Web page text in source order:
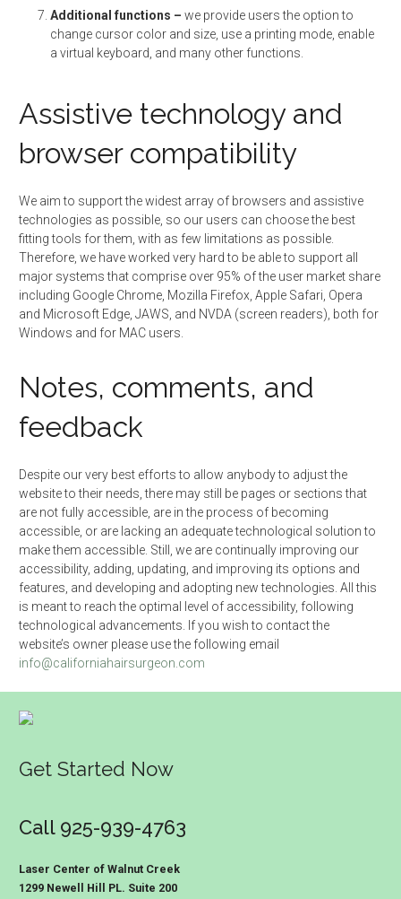
Additional functions – we provide users the option to
change cursor color and size, use a printing mode, enable
a virtual keyboard, and many other functions.
Assistive technology and
browser compatibility
We aim to support the widest array of browsers and assistive
technologies as possible, so our users can choose the best
fitting tools for them, with as few limitations as possible.
Therefore, we have worked very hard to be able to support all
major systems that comprise over 95% of the user market share
including Google Chrome, Mozilla Firefox, Apple Safari, Opera
and Microsoft Edge, JAWS, and NVDA (screen readers), both for
Windows and for MAC users.
Notes, comments, and
feedback
Despite our very best efforts to allow anybody to adjust the
website to their needs, there may still be pages or sections that
are not fully accessible, are in the process of becoming
accessible, or are lacking an adequate technological solution to
make them accessible. Still, we are continually improving our
accessibility, adding, updating, and improving its options and
features, and developing and adopting new technologies. All this
is meant to reach the optimal level of accessibility, following
technological advancements. If you wish to contact the
website’s owner please use the following email
info@californiahairsurgeon.com
Get Started Now
Call 925-939-4763
Laser Center of Walnut Creek
1299 Newell Hill PL. Suite 200